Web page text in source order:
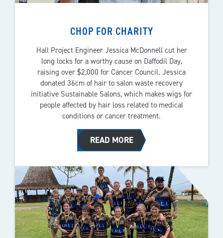
CHOP FOR CHARITY
Hall Project Engineer Jessica McDonnell cut her
long locks for a worthy cause on Daffodil Day,
raising over $2,000 for Cancer Council. Jessica
donated 36cm of hair to salon waste recovery
initiative Sustainable Salons, which makes wigs for
people affected by hair loss related to medical
conditions or cancer treatment.
READ MORE